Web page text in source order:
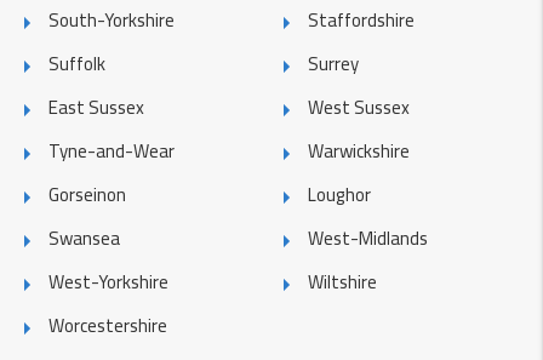
South-Yorkshire
Staffordshire
Suffolk
Surrey
East Sussex
West Sussex
Tyne-and-Wear
Warwickshire
Gorseinon
Loughor
Swansea
West-Midlands
West-Yorkshire
Wiltshire
Worcestershire